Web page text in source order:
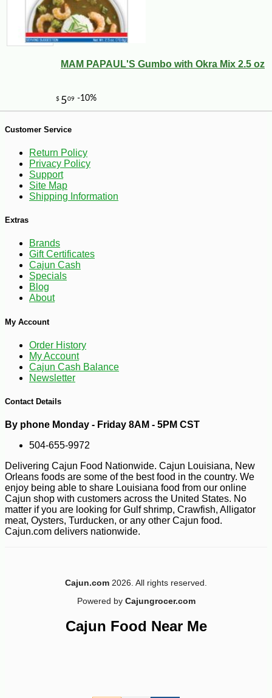
$7128 -10%
8
MAM PAPAUL'S Gumbo with Okra Mix 2.5 oz
Customer Service
Return Policy
Privacy Policy
Support
Site Map
Shipping Information
Extras
Brands
Gift Certificates
Cajun Cash
Specials
Blog
About
My Account
Order History
My Account
Cajun Cash Balance
Newsletter
Contact Details
By phone Monday - Friday 8AM - 5PM CST
504-655-9972
Delivering Cajun Food Nationwide. Cajun Louisiana, New
Orleans foods are some of the best food in the country. We
enjoy being able to share Louisiana food from our online
Cajun shop with customers across the United States. No
matter if you are looking for Gulf shrimp, Crawfish, Alligator
meat, Oysters, Turducken, or any other Cajun food.
Cajun.com delivers nationwide.
Cajun.com 2026. All rights reserved.
Powered by Cajungrocer.com
Cajun Food Near Me